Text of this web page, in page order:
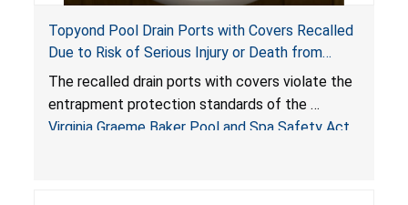
Topyond Pool Drain Ports with Covers Recalled
Due to Risk of Serious Injury or Death from
Entrapment and Drowning Hazards; Violate
Virginia Graeme Baker Pool & Spa Safety Act;
Sold by Jialyduu
The recalled drain ports with covers violate the
entrapment protection standards of the
Virginia Graeme Baker Pool and Spa Safety Act